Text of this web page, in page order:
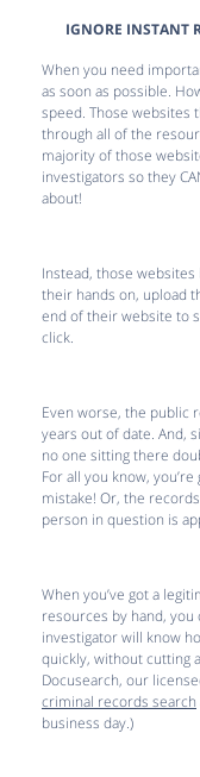
IGNORE INSTANT
When you need
as soon as possible.
speed. Those websites
through all of the
majority of those
investigators so they
about!
Instead, those
their hands on, upload
end of their website to
click.
Even worse, the public
years out of date. And,
no one sitting there
For all you know,
mistake! Or, the
person in question is
When you’ve got a
resources by hand, you
investigator will know
quickly, without cutting
Docusearch, our
criminal records search
business day.)